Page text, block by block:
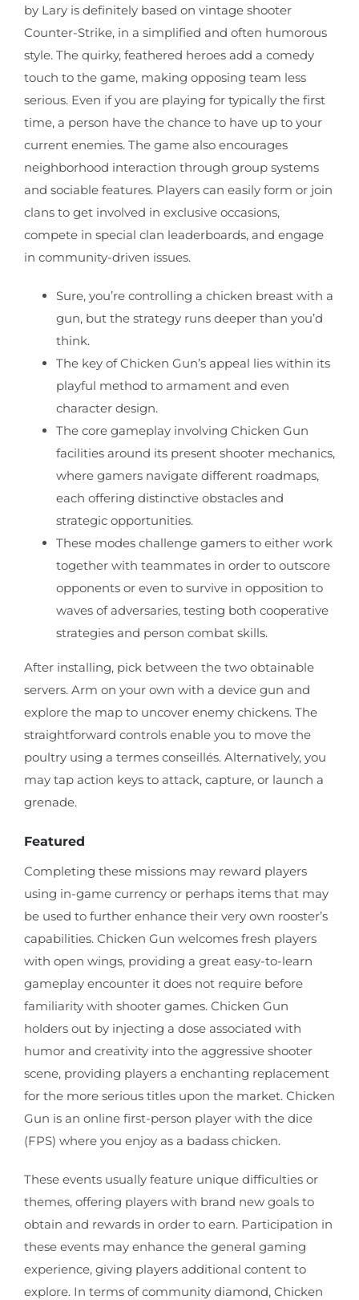
by Lary is definitely based on vintage shooter
Counter-Strike, in a simplified and often humorous
style. The quirky, feathered heroes add a comedy
touch to the game, making opposing team less
serious. Even if you are playing for typically the first
time, a person have the chance to have up to your
current enemies. The game also encourages
neighborhood interaction through group systems
and sociable features. Players can easily form or join
clans to get involved in exclusive occasions,
compete in special clan leaderboards, and engage
in community-driven issues.
Sure, you’re controlling a chicken breast with a
gun, but the strategy runs deeper than you’d
think.
The key of Chicken Gun’s appeal lies within its
playful method to armament and even
character design.
The core gameplay involving Chicken Gun
facilities around its present shooter mechanics,
where gamers navigate different roadmaps,
each offering distinctive obstacles and
strategic opportunities.
These modes challenge gamers to either work
together with teammates in order to outscore
opponents or even to survive in opposition to
waves of adversaries, testing both cooperative
strategies and person combat skills.
After installing, pick between the two obtainable
servers. Arm on your own with a device gun and
explore the map to uncover enemy chickens. The
straightforward controls enable you to move the
poultry using a termes conseillés. Alternatively, you
may tap action keys to attack, capture, or launch a
grenade.
Featured
Completing these missions may reward players
using in-game currency or perhaps items that may
be used to further enhance their very own rooster’s
capabilities. Chicken Gun welcomes fresh players
with open wings, providing a great easy-to-learn
gameplay encounter it does not require before
familiarity with shooter games. Chicken Gun
holders out by injecting a dose associated with
humor and creativity into the aggressive shooter
scene, providing players a enchanting replacement
for the more serious titles upon the market. Chicken
Gun is an online first-person player with the dice
(FPS) where you enjoy as a badass chicken.
These events usually feature unique difficulties or
themes, offering players with brand new goals to
obtain and rewards in order to earn. Participation in
these events may enhance the general gaming
experience, giving players additional content to
explore. In terms of community diamond, Chicken